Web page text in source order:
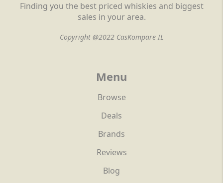
Finding you the best priced whiskies and biggest
sales in your area.
Copyright @2022 CasKompare IL
Menu
Browse
Deals
Brands
Reviews
Blog